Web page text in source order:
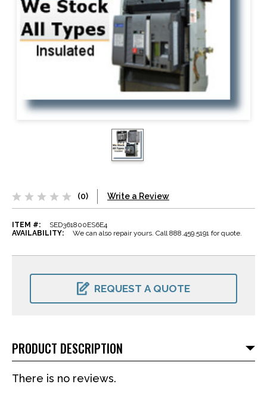
(0) Write a Review
ITEM #:
SED361800ES6E4
AVAILABILITY:
We can also repair yours. Call 888.459.5191 for quote.
CURRENT
REQUEST A QUOTE
PRODUCT DESCRIPTION
There is no reviews.